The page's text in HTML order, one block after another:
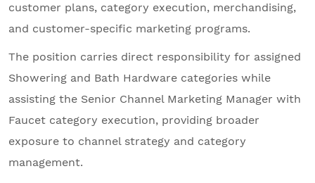
customer plans, category execution, merchandising,
and customer-specific marketing programs.
The position carries direct responsibility for assigned
Showering and Bath Hardware categories while
assisting the Senior Channel Marketing Manager with
Faucet category execution, providing broader
exposure to channel strategy and category
management.